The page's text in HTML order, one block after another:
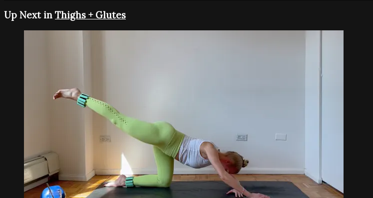
Up Next in Thighs + Glutes